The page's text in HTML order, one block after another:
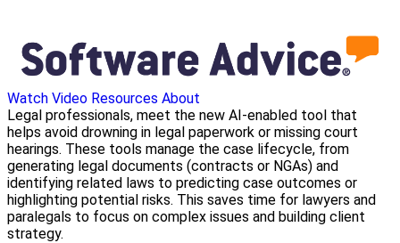
Watch Video Resources About
Legal professionals, meet the new AI-enabled tool that
helps avoid drowning in legal paperwork or missing court
hearings. These tools manage the case lifecycle, from
generating legal documents (contracts or NGAs) and
identifying related laws to predicting case outcomes or
highlighting potential risks. This saves time for lawyers and
paralegals to focus on complex issues and building client
strategy.